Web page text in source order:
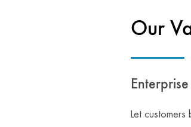
Our
Let